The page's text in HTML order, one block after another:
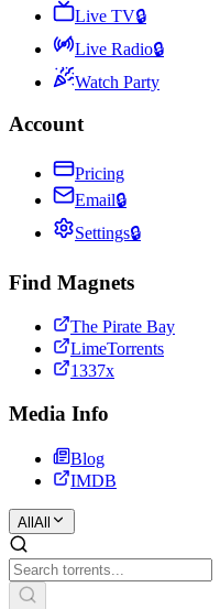
Live TV🔒
Live Radio🔒
Watch Party
Account
Pricing
Email🔒
Settings🔒
Find Magnets
The Pirate Bay
LimeTorrents
1337x
Media Info
Blog
IMDB
All All